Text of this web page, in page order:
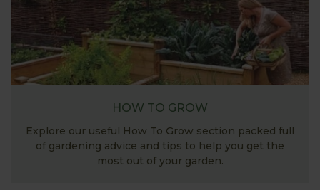
HOW TO GROW
Explore our useful How To Grow section packed full
of gardening advice and tips to help you get the
most out of your garden.